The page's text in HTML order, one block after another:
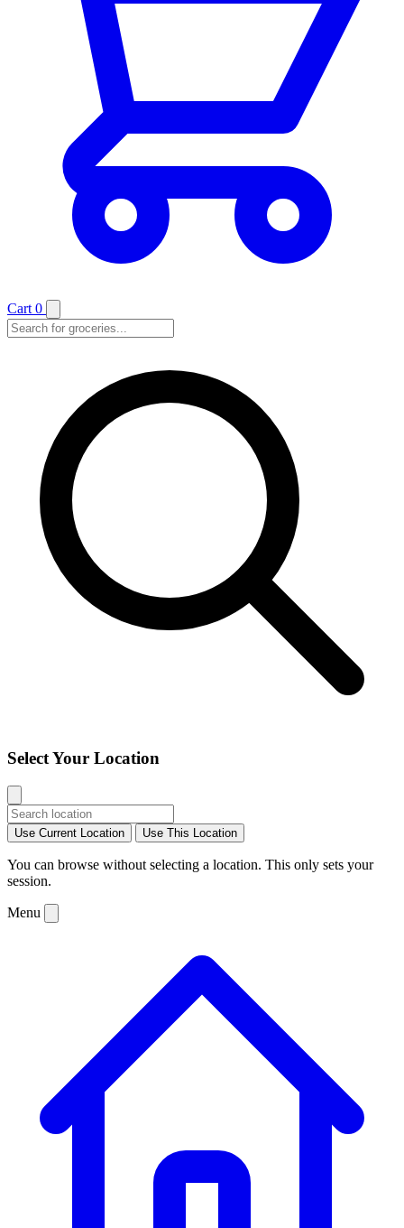
Cart 0
Select Your Location
Use Current Location Use This Location
You can browse without selecting a location. This only sets your
session.
Menu